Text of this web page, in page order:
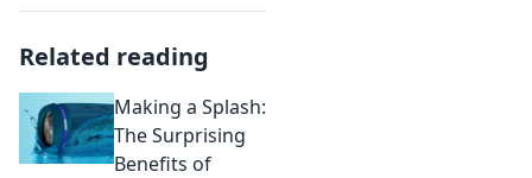
Related reading
Making a Splash:
The Surprising
Benefits of